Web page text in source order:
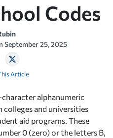
Codes
September 25, 2025
Article
character alphanumeric
and universities
aid programs. These
0 (zero) or the letters B,